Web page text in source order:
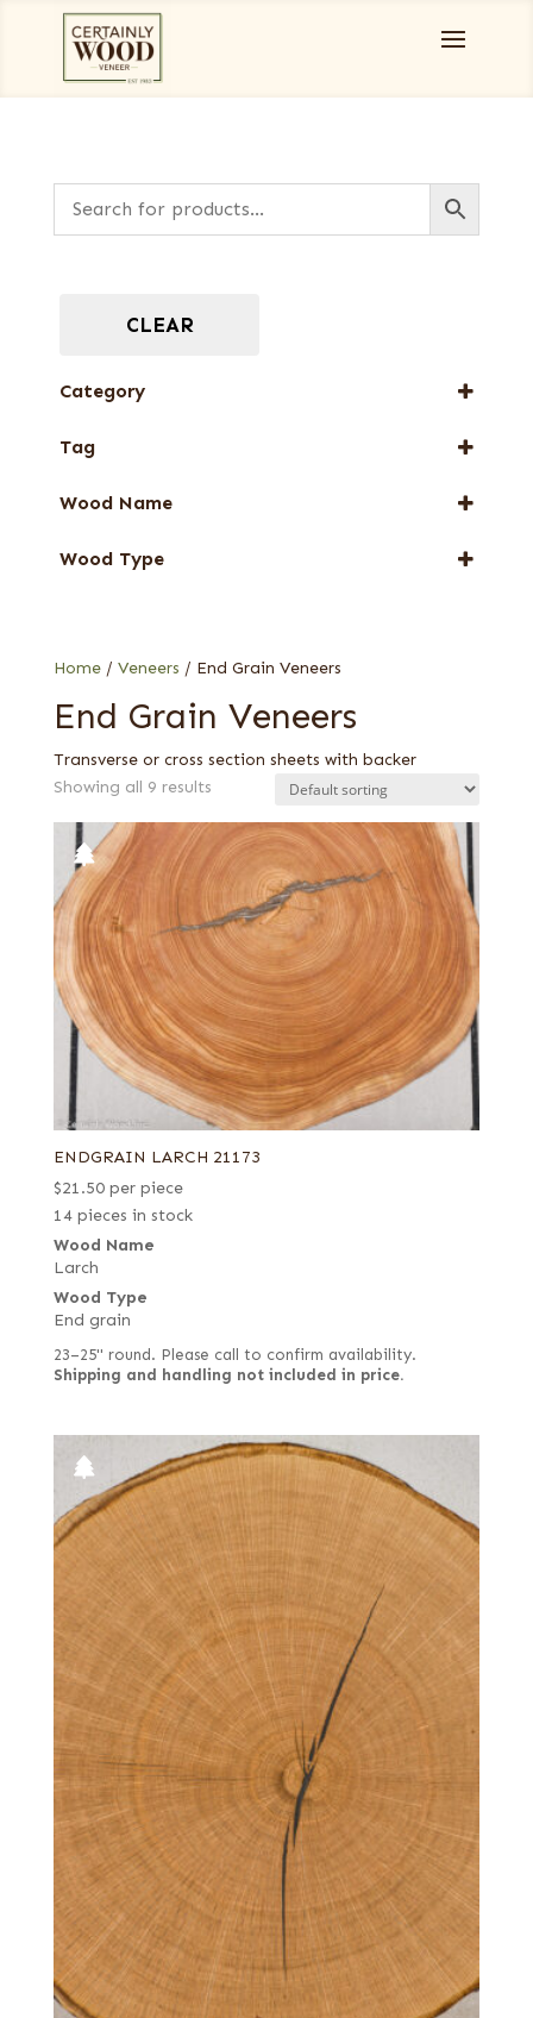
Home/ Veneers / End Grain Veneers
End Grain Veneers
Transverse or cross section sheets with backer
Showing all 9 results
ENDGRAIN LARCH 21173
$21.50 per piece
14 pieces in stock
Wood Name
Larch
Wood Type
End grain
23–25" round. Please call to confirm availability.
Shipping and handling not included in price.
CLEAR
Category
End Grain Veneers
Tag
Wood Name
Wood Type